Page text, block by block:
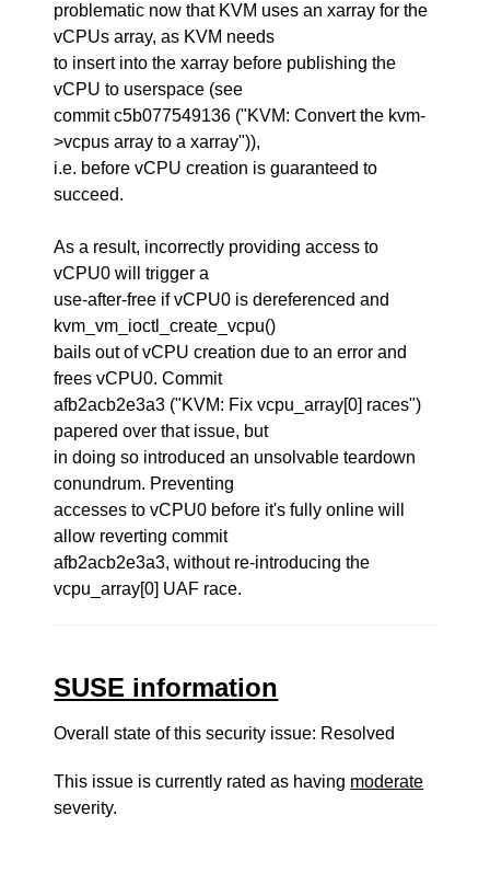
problematic now that KVM uses an xarray for the
vCPUs array, as KVM needs
to insert into the xarray before publishing the
vCPU to userspace (see
commit c5b077549136 ("KVM: Convert the kvm-
>vcpus array to a xarray")),
i.e. before vCPU creation is guaranteed to
succeed.
As a result, incorrectly providing access to
vCPU0 will trigger a
use-after-free if vCPU0 is dereferenced and
kvm_vm_ioctl_create_vcpu()
bails out of vCPU creation due to an error and
frees vCPU0. Commit
afb2acb2e3a3 ("KVM: Fix vcpu_array[0] races")
papered over that issue, but
in doing so introduced an unsolvable teardown
conundrum. Preventing
accesses to vCPU0 before it's fully online will
allow reverting commit
afb2acb2e3a3, without re-introducing the
vcpu_array[0] UAF race.
SUSE information
Overall state of this security issue: Resolved
This issue is currently rated as having moderate
severity.